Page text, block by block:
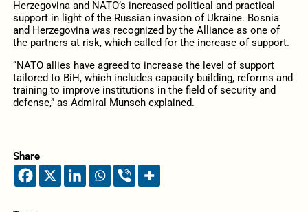
Herzegovina and NATO’s increased political and practical
support in light of the Russian invasion of Ukraine. Bosnia
and Herzegovina was recognized by the Alliance as one of
the partners at risk, which called for the increase of support.
“NATO allies have agreed to increase the level of support
tailored to BiH, which includes capacity building, reforms and
training to improve institutions in the field of security and
defense,” as Admiral Munsch explained.
Share